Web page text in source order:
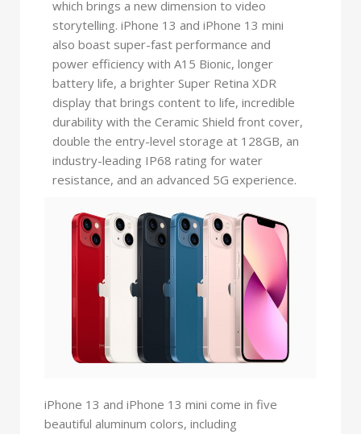
which brings a new dimension to video
storytelling. iPhone 13 and iPhone 13 mini
also boast super-fast performance and
power efficiency with A15 Bionic, longer
battery life, a brighter Super Retina XDR
display that brings content to life, incredible
durability with the Ceramic Shield front cover,
double the entry-level storage at 128GB, an
industry-leading IP68 rating for water
resistance, and an advanced 5G experience.
iPhone 13 and iPhone 13 mini come in five
beautiful aluminum colors, including